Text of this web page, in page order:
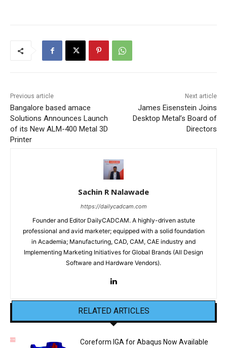
Previous article
Bangalore based amace
Solutions Announces Launch
of its New ALM-400 Metal 3D
Printer
Next article
James Eisenstein Joins
Desktop Metal’s Board of
Directors
Sachin R Nalawade
https://dailycadcam.com
Founder and Editor DailyCADCAM. A highly-driven astute
professional and avid marketer; equipped with a solid foundation
in Academia; Manufacturing, CAD, CAM, CAE industry and
Implementing Marketing Initiatives for Global Brands (All Design
Software and Hardware Vendors).
RELATED ARTICLES
Coreform IGA for Abaqus Now Available